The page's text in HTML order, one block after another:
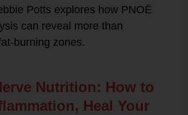
Potts explores how PNOĒ
can reveal more than
burning zones.
Nutrition: How to
Heal Your